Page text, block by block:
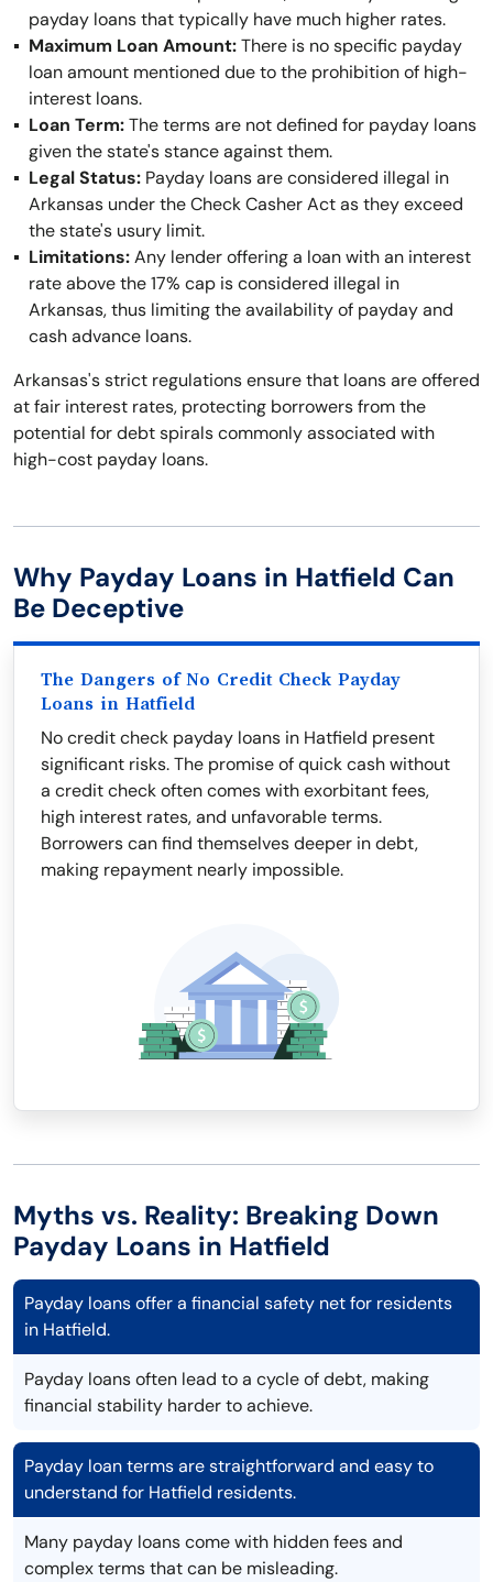
payday loans that typically have much higher rates.
Maximum Loan Amount:There is no specific payday
loan amount mentioned due to the prohibition of high-
interest loans.
Loan Term:The terms are not defined for payday loans
given the state's stance against them.
Legal Status: Payday loans are considered illegal in
Arkansas under the Check Casher Act as they exceed
the state's usury limit.
Limitations:Any lender offering a loan with an interest
rate above the 17% cap is considered illegal in
Arkansas, thus limiting the availability of payday and
cash advance loans.
Arkansas's strict regulations ensure that loans are offered
at fair interest rates, protecting borrowers from the
potential for debt spirals commonly associated with
high-cost payday loans.
Why Payday Loans in Hatfield Can
Be Deceptive
The Dangers of No Credit Check Payday
Loans in Hatfield
No credit check payday loans in Hatfield present
significant risks. The promise of quick cash without
a credit check often comes with exorbitant fees,
high interest rates, and unfavorable terms.
Borrowers can find themselves deeper in debt,
making repayment nearly impossible.
Myths vs. Reality: Breaking Down
Payday Loans in Hatfield
Payday loans offer a financial safety net for residents
in Hatfield.
Payday loans often lead to a cycle of debt, making
financial stability harder to achieve.
Payday loan terms are straightforward and easy to
understand for Hatfield residents.
Many payday loans come with hidden fees and
complex terms that can be misleading.